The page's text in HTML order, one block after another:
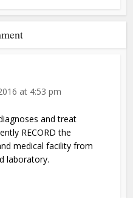
at 4:53 pm
and treat
RECORD the
medical facility from
laboratory.